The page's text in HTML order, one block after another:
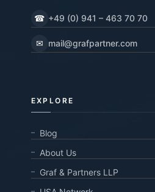
☎ +49 (0) 941 – 463 70 70
✉ mail@grafpartner.com
EXPLORE
Blog
About Us
Graf & Partners LLP